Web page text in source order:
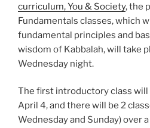
curriculum, You & Society, the
Fundamentals classes, which
fundamental principles and
wisdom of Kabbalah, will take
Wednesday night.
The first introductory class will
April 4, and there will be 2
Wednesday and Sunday) over